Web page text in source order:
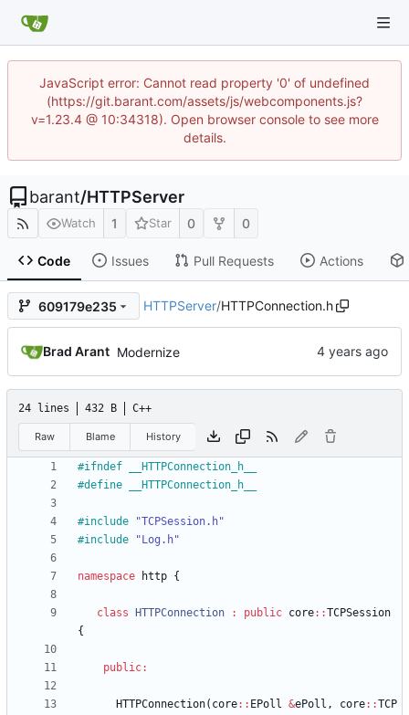
JavaScript error: Cannot read property '0' of undefined
(https://git.barant.com/assets/js/webcomponents.js?
v=1.23.4 @ 10:34318). Open browser console to see more
details.
barant/HTTPServer
Watch 1 Star 0 0
Code Issues Pull Requests Actions
609179e235 HTTPServer/HTTPConnection.h
Brad Arant Modernize
24 lines 432 B C++
Raw Blame History
#ifndef __HTTPConnection_h__
#define __HTTPConnection_h__
#include
"TCPSession.h"
#include "Log.h"
namespace http {
class HTTPConnection : public core: :TCPSession
{
public:
HTTPConnection( core: : EPoll &ePoll , core: :TCP